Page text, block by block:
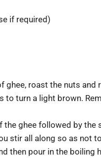
if required)
roast the nuts and
turn a light brown.
ghee followed by the
stir all along so as not
then pour in the boiling